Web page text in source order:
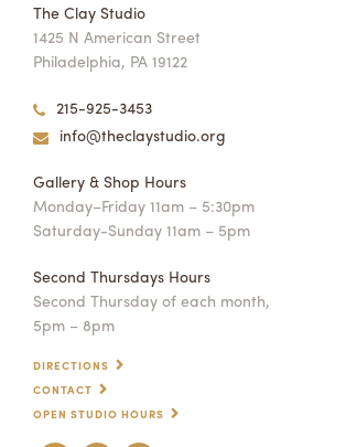
The Clay Studio
1425 N American Street
Philadelphia, PA 19122
215-925-3453
info@theclaystudio.org
Gallery & Shop Hours
Monday–Friday 11am – 5:30pm
Saturday-Sunday 11am – 5pm
Second Thursdays Hours
Second Thursday of each month,
5pm – 8pm
DIRECTIONS
CONTACT
OPEN STUDIO HOURS